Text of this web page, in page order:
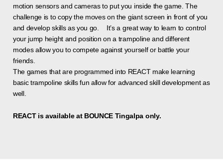
motion sensors and cameras to put you inside the game. The
challenge is to copy the moves on the giant screen in front of you
and develop skills as you go. It’s a great way to learn to control
your jump height and position on a trampoline and different
modes allow you to compete against yourself or battle your
friends.
The games that are programmed into REACT make learning
basic trampoline skills fun allow for advanced skill development as
well.
REACT is available at BOUNCE Tingalpa only.